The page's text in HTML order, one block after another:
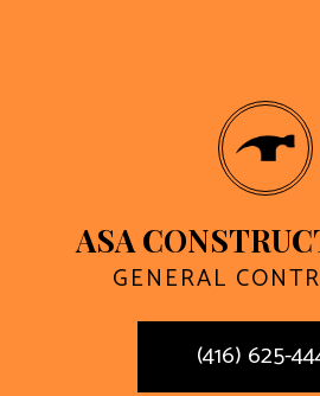
ASA
GENERAL
(416) 625-